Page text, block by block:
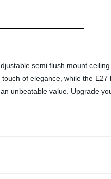
semi flush mount
of elegance, while the E27
unbeatable value. Upgrade